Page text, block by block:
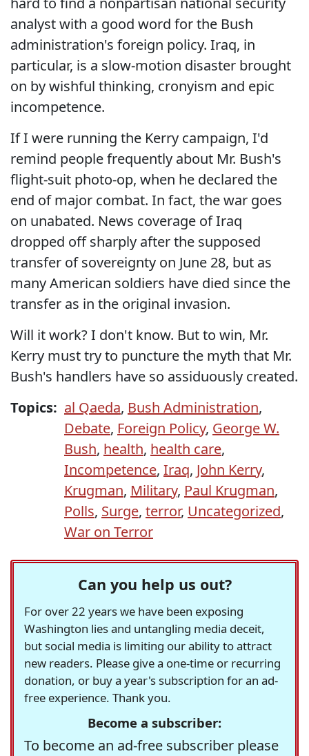
analyst with a good word for the Bush
administration's foreign policy. Iraq, in
particular, is a slow-motion disaster brought
on by wishful thinking, cronyism and epic
incompetence.
If I were running the Kerry campaign, I'd
remind people frequently about Mr. Bush's
flight-suit photo-op, when he declared the
end of major combat. In fact, the war goes
on unabated. News coverage of Iraq
dropped off sharply after the supposed
transfer of sovereignty on June 28, but as
many American soldiers have died since the
transfer as in the original invasion.
Will it work? I don't know. But to win, Mr.
Kerry must try to puncture the myth that Mr.
Bush's handlers have so assiduously created.
Topics: al Qaeda, Bush Administration,
Debate, Foreign Policy, George W.
Bush, health, health care,
Incompetence, Iraq, John Kerry,
Krugman, Military, Paul Krugman,
Polls, Surge, terror, Uncategorized,
War on Terror
Can you help us out?
For over 22 years we have been exposing
Washington lies and untangling media deceit,
but social media is limiting our ability to attract
new readers. Please give a one-time or recurring
donation, or buy a year's subscription for an ad-
free experience. Thank you.
Become a subscriber:
To become an ad-free subscriber please